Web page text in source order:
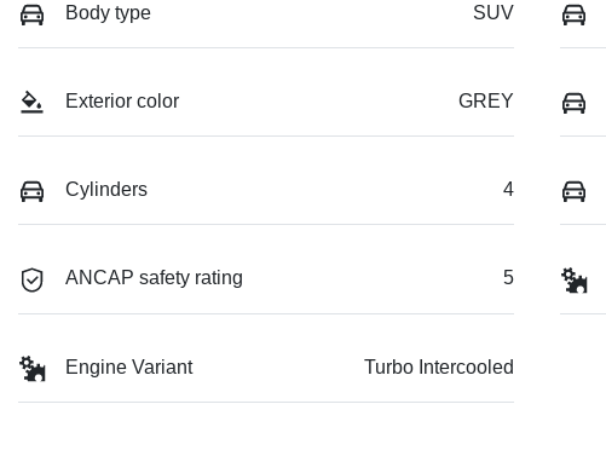
Body type SUV
Exterior color GREY
Cylinders 4
ANCAP safety rating 5
Engine Variant Turbo Intercooled